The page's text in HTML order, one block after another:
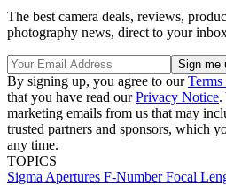
The best camera deals, reviews,
photography news, direct to your
By signing up, you agree to ourTerms
that you have read ourPrivacy Notice.
marketing emails from us that may
trusted partners and sponsors, which
any time.
TOPICS
Sigma Apertures F-NumberFocal